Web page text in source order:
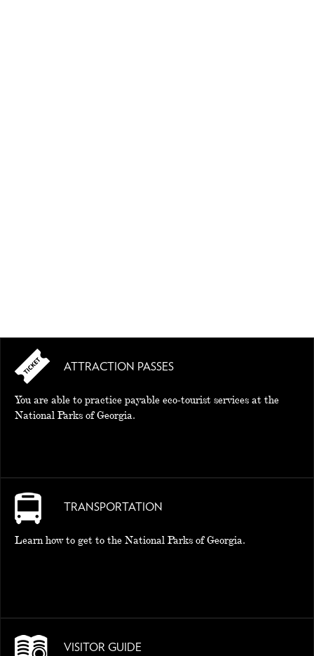
ATTRACTION PASSES
You are able to practice payable eco-tourist services at the
National Parks of Georgia.
TRANSPORTATION
Learn how to get to the National Parks of Georgia.
VISITOR GUIDE